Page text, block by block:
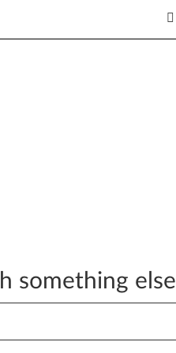
something else